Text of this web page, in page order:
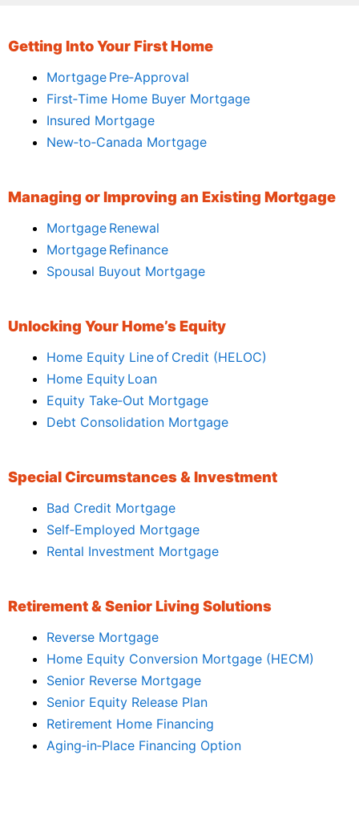
Getting Into Your First Home
Mortgage Pre‑Approval
First‑Time Home Buyer Mortgage
Insured Mortgage
New‑to‑Canada Mortgage
Managing or Improving an Existing Mortgage
Mortgage Renewal
Mortgage Refinance
Spousal Buyout Mortgage
Unlocking Your Home’s Equity
Home Equity Line of Credit (HELOC)
Home Equity Loan
Equity Take‑Out Mortgage
Debt Consolidation Mortgage
Special Circumstances & Investment
Bad Credit Mortgage
Self‑Employed Mortgage
Rental Investment Mortgage
Retirement & Senior Living Solutions
Reverse Mortgage
Home Equity Conversion Mortgage (HECM)
Senior Reverse Mortgage
Senior Equity Release Plan
Retirement Home Financing
Aging‑in‑Place Financing Option